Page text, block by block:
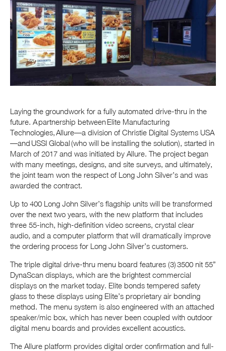
Laying the groundwork for a fully automated drive-thru in the
future. A partnership between Elite Manufacturing
Technologies, Allure—a division of Christie Digital Systems USA
—and USSI Global (who will be installing the solution), started in
March of 2017 and was initiated by Allure. The project began
with many meetings, designs, and site surveys, and ultimately,
the joint team won the respect of Long John Silver’s and was
awarded the contract.
Up to 400 Long John Silver’s flagship units will be transformed
over the next two years, with the new platform that includes
three 55-inch, high-definition video screens, crystal clear
audio, and a computer platform that will dramatically improve
the ordering process for Long John Silver’s customers.
The triple digital drive-thru menu board features (3) 3500 nit 55”
DynaScan displays, which are the brightest commercial
displays on the market today. Elite bonds tempered safety
glass to these displays using Elite’s proprietary air bonding
method. The menu system is also engineered with an attached
speaker/mic box, which has never been coupled with outdoor
digital menu boards and provides excellent acoustics.
The Allure platform provides digital order confirmation and full-